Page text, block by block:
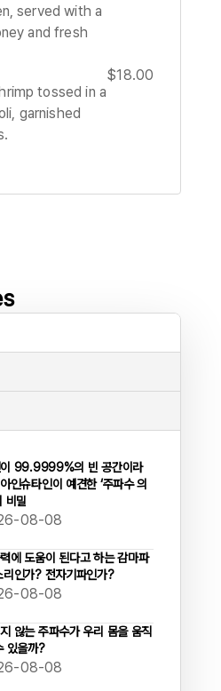
served with a
and fresh
tossed in a
garnished
$18.00
이 99.9999%의 빈 공간이라
인슈타인이 예견한 ‘주파수 의
비밀
08-08
에 도움이 된다고 하는 감마파
리인가? 전자기파인가?
08-08
않는 주파수가 우리 몸을 움직
있을까?
08-08